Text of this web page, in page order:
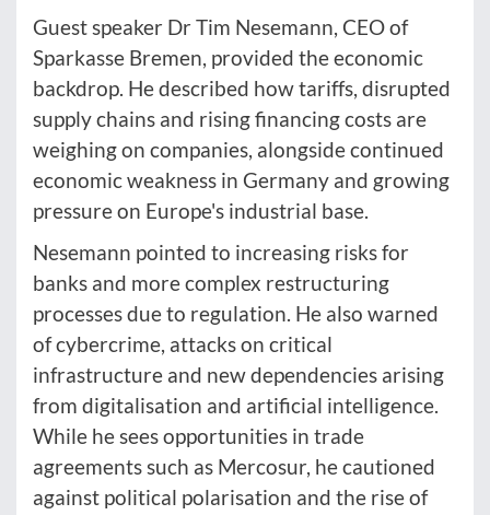
Guest speaker Dr Tim Nesemann, CEO of
Sparkasse Bremen, provided the economic
backdrop. He described how tariffs, disrupted
supply chains and rising financing costs are
weighing on companies, alongside continued
economic weakness in Germany and growing
pressure on Europe's industrial base.
Nesemann pointed to increasing risks for
banks and more complex restructuring
processes due to regulation. He also warned
of cybercrime, attacks on critical
infrastructure and new dependencies arising
from digitalisation and artificial intelligence.
While he sees opportunities in trade
agreements such as Mercosur, he cautioned
against political polarisation and the rise of